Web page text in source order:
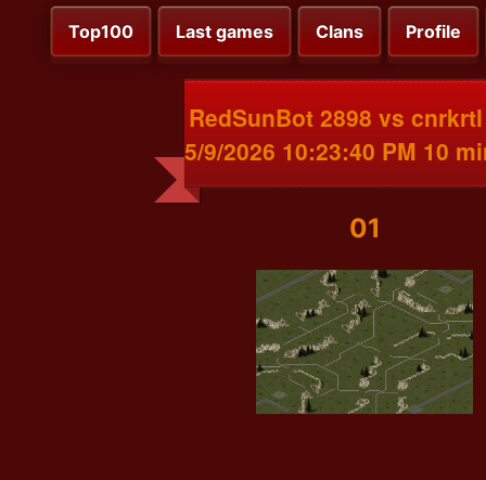
Top100 Last games Clans Profile
RedSunBot 2898 vs
5/9/2026 10:23:40 PM 10
01